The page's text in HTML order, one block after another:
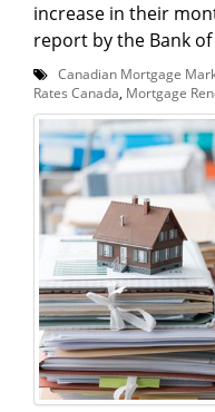
increase in their
report by the Bank of
Canadian Mortgage
Rates Canada, Mortgage